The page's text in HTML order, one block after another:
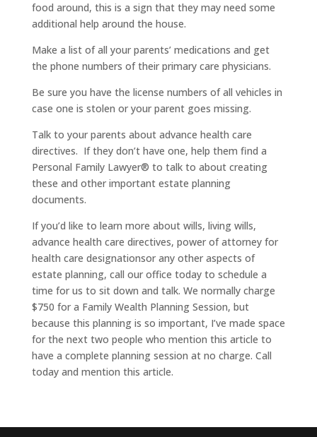
food around, this is a sign that they may need some
additional help around the house.
Make a list of all your parents’ medications and get
the phone numbers of their primary care physicians.
Be sure you have the license numbers of all vehicles in
case one is stolen or your parent goes missing.
Talk to your parents about advance health care
directives. If they don’t have one, help them find a
Personal Family Lawyer® to talk to about creating
these and other important estate planning
documents.
If you’d like to learn more about wills, living wills,
advance health care directives, power of attorney for
health care designationsor any other aspects of
estate planning, call our office today to schedule a
time for us to sit down and talk. We normally charge
$750 for a Family Wealth Planning Session, but
because this planning is so important, I’ve made space
for the next two people who mention this article to
have a complete planning session at no charge. Call
today and mention this article.